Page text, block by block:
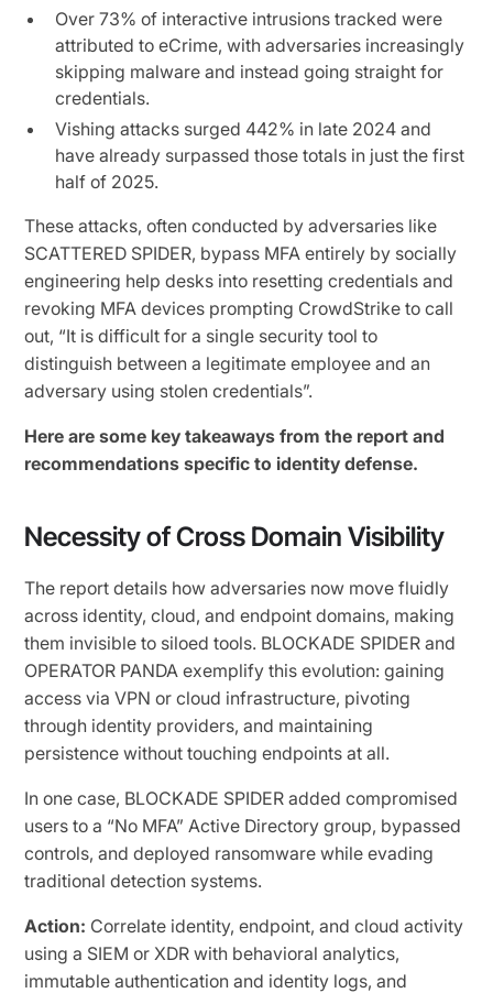
Over 73% of interactive intrusions tracked were
attributed to eCrime, with adversaries increasingly
skipping malware and instead going straight for
credentials.
Vishing attacks surged 442% in late 2024 and
have already surpassed those totals in just the first
half of 2025.
These attacks, often conducted by adversaries like
SCATTERED SPIDER, bypass MFA entirely by socially
engineering help desks into resetting credentials and
revoking MFA devices prompting CrowdStrike to call
out, “It is difficult for a single security tool to
distinguish between a legitimate employee and an
adversary using stolen credentials”.
Here are some key takeaways from the report and
recommendations specific to identity defense.
Necessity of Cross Domain Visibility
The report details how adversaries now move fluidly
across identity, cloud, and endpoint domains, making
them invisible to siloed tools. BLOCKADE SPIDER and
OPERATOR PANDA exemplify this evolution: gaining
access via VPN or cloud infrastructure, pivoting
through identity providers, and maintaining
persistence without touching endpoints at all.
In one case, BLOCKADE SPIDER added compromised
users to a “No MFA” Active Directory group, bypassed
controls, and deployed ransomware while evading
traditional detection systems.
Action: Correlate identity, endpoint, and cloud activity
using a SIEM or XDR with behavioral analytics,
immutable authentication and identity logs, and